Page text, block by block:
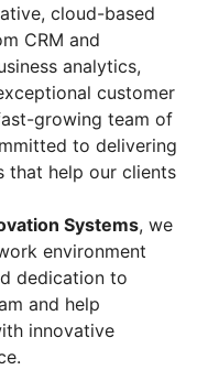
cloud-based
CRM and
analytics,
customer
growing team of
to delivering
that help our clients
Systems, we
environment
dedication to
and help
innovative